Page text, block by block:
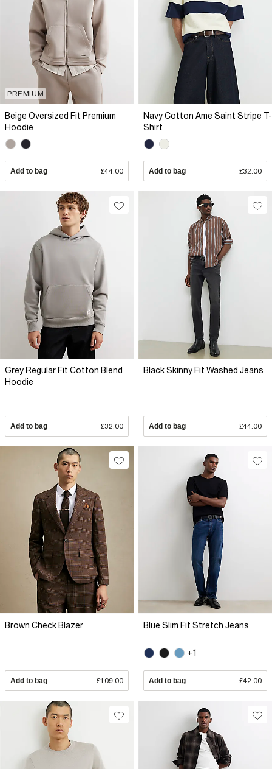
PREMIUM
Beige Oversized Fit Premium
Hoodie
Add to bag £44.00
Navy Cotton Ame Saint Stripe T-
Shirt
Add to bag £32.00
Grey Regular Fit Cotton Blend
Hoodie
Add to bag £32.00
Black Skinny Fit Washed Jeans
Add to bag £44.00
Brown Check Blazer
Add to bag £109.00
Blue Slim Fit Stretch Jeans
+1
Add to bag £42.00